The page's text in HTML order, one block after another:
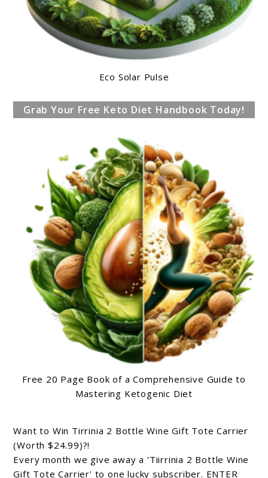
Eco Solar Pulse
Grab Your Free Keto Diet Handbook Today!
Free 20 Page Book of a Comprehensive Guide to
Mastering Ketogenic Diet
Want to Win Tirrinia 2 Bottle Wine Gift Tote Carrier
(Worth $24.99)?!
Every month we give away a 'Tiirrinia 2 Bottle Wine
Gift Tote Carrier' to one lucky subscriber. ENTER